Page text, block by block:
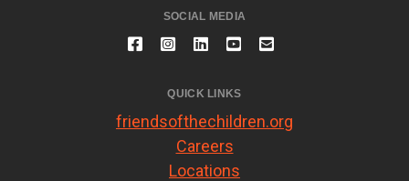
SOCIAL MEDIA
QUICK LINKS
friendsofthechildren.org
Careers
Locations